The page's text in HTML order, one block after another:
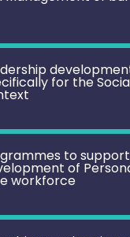
for the
to
of
workforce